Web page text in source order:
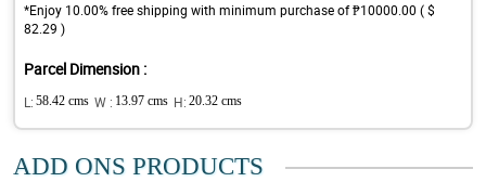
*Enjoy 10.00% free shipping with minimum purchase of ₱10000.00 ( $
82.29 )
Parcel Dimension :
L: 58.42 cms W : 13.97 cms H: 20.32 cms
ADD ONS PRODUCTS